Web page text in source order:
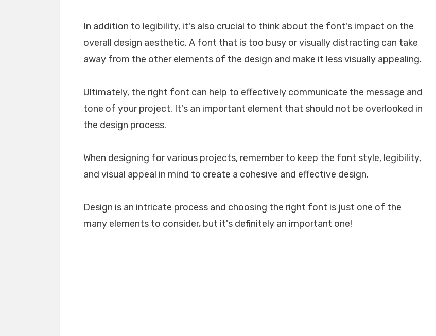
In addition to legibility, it's also crucial to think about the font's impact on the
overall design aesthetic. A font that is too busy or visually distracting can take
away from the other elements of the design and make it less visually appealing.
Ultimately, the right font can help to effectively communicate the message and
tone of your project. It's an important element that should not be overlooked in
the design process.
When designing for various projects, remember to keep the font style, legibility,
and visual appeal in mind to create a cohesive and effective design.
Design is an intricate process and choosing the right font is just one of the
many elements to consider, but it's definitely an important one!